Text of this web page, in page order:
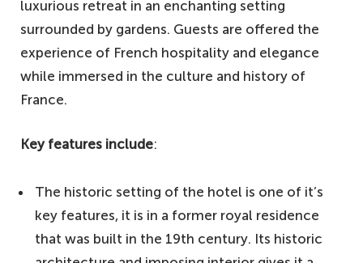
luxurious retreat in an enchanting setting
surrounded by gardens. Guests are offered the
experience of French hospitality and elegance
while immersed in the culture and history of
France.
Key features include:
The historic setting of the hotel is one of it’s
key features, it is in a former royal residence
that was built in the 19th century. Its historic